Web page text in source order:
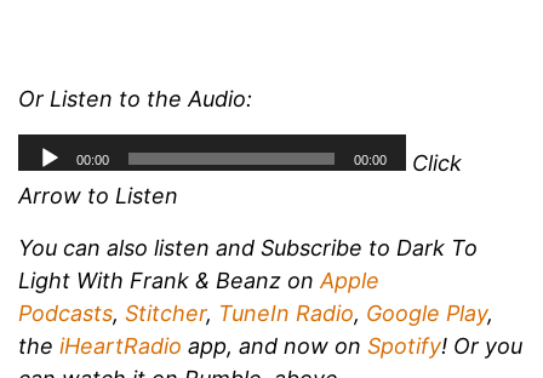
Or Listen to the Audio:
Click
Arrow to Listen
You can also listen and Subscribe to Dark To
Light With Frank & Beanz on Apple
Podcasts, Stitcher, TuneIn Radio, Google Play,
the iHeartRadio app, and now on Spotify! Or you